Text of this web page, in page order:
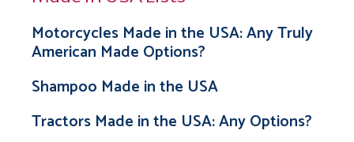
Motorcycles Made in the USA: Any Truly
American Made Options?
Shampoo Made in the USA
Tractors Made in the USA: Any Options?